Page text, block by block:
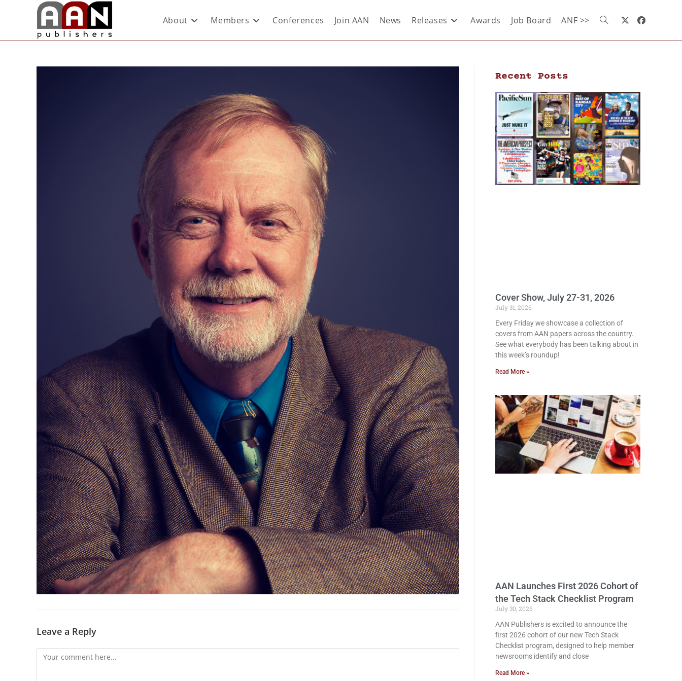
About Members Conferences Join AAN News Releases Awards Job Board ANF >>
Leave a Reply
Recent Posts
Cover Show, July 27-31, 2026
July 31, 2026
Every Friday we showcase a collection of
covers from AAN papers across the country.
See what everybody has been talking about in
this week’s roundup!
Read More »
AAN Launches First 2026 Cohort of
the Tech Stack Checklist Program
July 30, 2026
AAN Publishers is excited to announce the
first 2026 cohort of our new Tech Stack
Checklist program, designed to help member
newsrooms identify and close
Read More »